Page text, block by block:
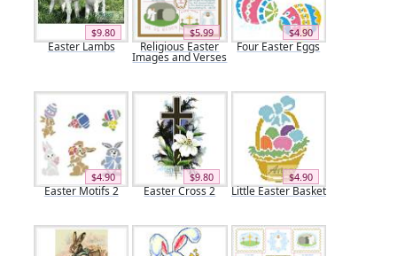
$9.80
Easter Lambs
$5.99
Religious Easter
Images and Verses
$4.90
Four Easter Eggs
$4.90
Easter Motifs 2
$9.80
Easter Cross 2
$4.90
Little Easter Basket